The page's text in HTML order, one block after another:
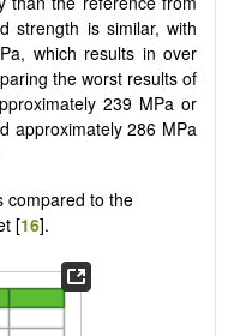
strength is similar, with
which results in over
the worst results of
239 MPa or
approximately 286 MPa
to the
[16].